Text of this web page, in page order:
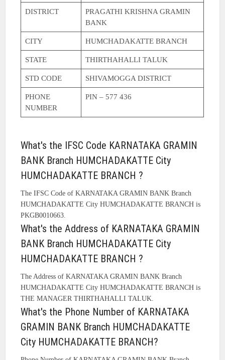
DISTRICT
PRAGATHI KRISHNA GRAMIN
BANK
CITY HUMCHADAKATTE BRANCH
STATE THIRTHAHALLI TALUK
STD CODE SHIVAMOGGA DISTRICT
PHONE
NUMBER
PIN – 577 436
What's the IFSC Code KARNATAKA GRAMIN
BANK Branch HUMCHADAKATTE City
HUMCHADAKATTE BRANCH ?
The IFSC Code of KARNATAKA GRAMIN BANK Branch
HUMCHADAKATTE City HUMCHADAKATTE BRANCH is
PKGB0010663.
What's the Address of KARNATAKA GRAMIN
BANK Branch HUMCHADAKATTE City
HUMCHADAKATTE BRANCH ?
The Address of KARNATAKA GRAMIN BANK Branch
HUMCHADAKATTE City HUMCHADAKATTE BRANCH is
THE MANAGER THIRTHAHALLI TALUK.
What's the Phone Number of KARNATAKA
GRAMIN BANK Branch HUMCHADAKATTE
City HUMCHADAKATTE BRANCH?